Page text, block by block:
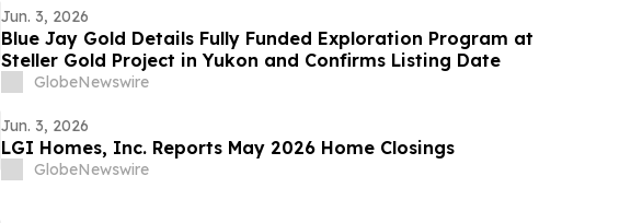
Jun. 3, 2026
Blue Jay Gold Details Fully Funded Exploration Program at
Steller Gold Project in Yukon and Confirms Listing Date
GlobeNewswire
Jun. 3, 2026
LGI Homes, Inc. Reports May 2026 Home Closings
GlobeNewswire